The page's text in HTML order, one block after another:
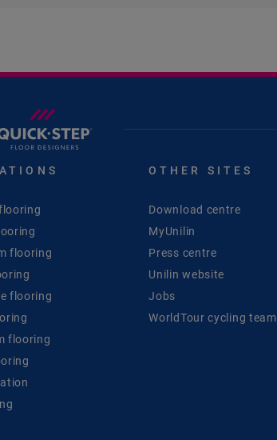
flooring
flooring
flooring
OTHER SITES
Download centre
MyUnilin
Press centre
Unilin website
Jobs
WorldTour cycling team